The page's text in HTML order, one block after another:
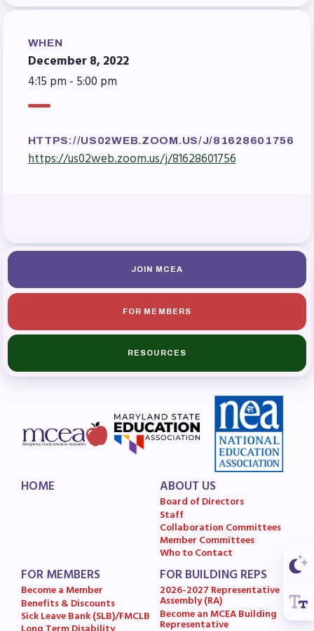
Benefits & Discounts
Long Term Disability Insurance
How Do I…(FAQ)
FOR BUILDING
2026-2027 Representative
ISSUES
Political Action
FY28 Collective Bargaining
Budget
GET INVOLVED
Articles of Incorporation
MCEA Contract/MOUs
MCEA Constitution
The Professional Growth System
MCEA New Business Items and
LATEST UPDATES
Press Corner
WHEN
December 8, 2022
4:15 pm - 5:00 pm
HTTPS://US02WEB.ZOOM.US/J/81628601756
https://us02web.zoom.us/j/81628601756
JOIN MCEA
FOR MEMBERS
RESOURCES
HOME
ABOUT US
Board of Directors
Staff
Collaboration Committees
Member Committees
Who to Contact
FOR MEMBERS
Become a Member
Benefits & Discounts
Sick Leave Bank (SLB)/FMCLB
FOR BUILDING REPS
2026-2027 Representative
Assembly (RA)
Become an MCEA Building
Representative